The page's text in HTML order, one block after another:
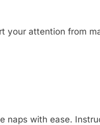
your attention from
naps with ease.